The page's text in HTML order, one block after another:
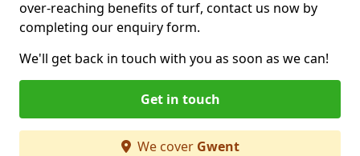
over-reaching benefits of turf, contact us now by
completing our enquiry form.
We'll get back in touch with you as soon as we can!
Get in touch
We cover Gwent